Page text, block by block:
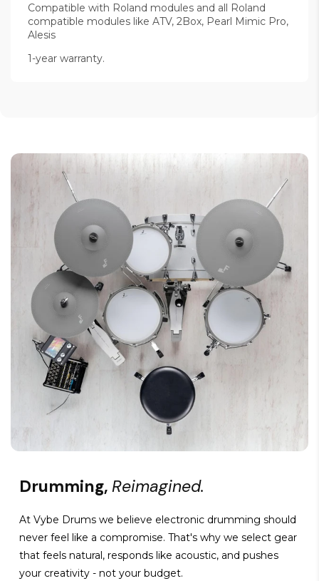
Compatible with Roland modules and all Roland
compatible modules like ATV, 2Box, Pearl Mimic Pro,
Alesis
1-year warranty.
Drumming, Reimagined.
At Vybe Drums we believe electronic drumming should
never feel like a compromise. That's why we select gear
that feels natural, responds like acoustic, and pushes
your creativity - not your budget.